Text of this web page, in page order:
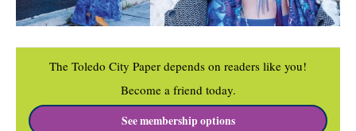
The Toledo City Paper depends on readers like you!
Become a friend today.
See membership options